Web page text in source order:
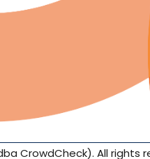
CrowdCheck). All rights